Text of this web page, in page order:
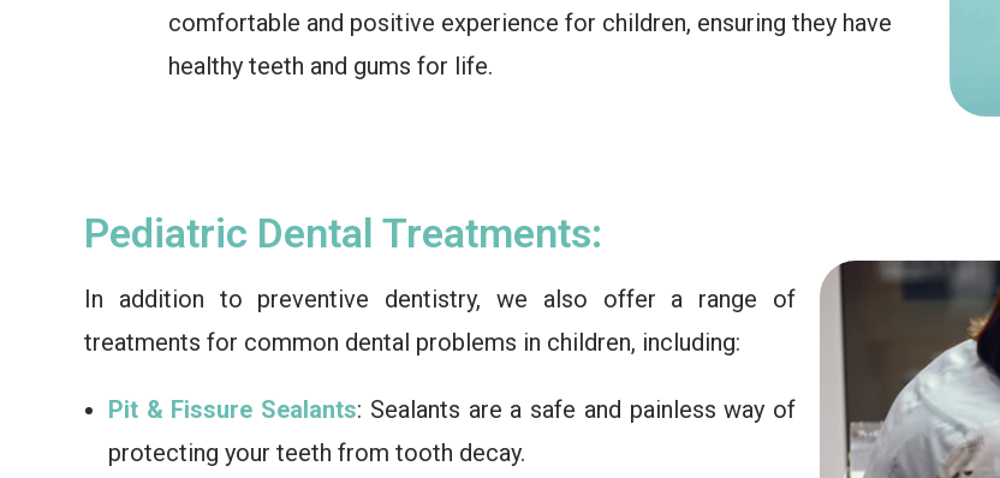
comfortable and positive experience for children, ensuring they have
healthy teeth and gums for life.
Pediatric Dental Treatments:
In addition to preventive dentistry, we also offer a range of
treatments for common dental problems in children, including:
Pit & Fissure Sealants: Sealants are a safe and painless way of
protecting your teeth from tooth decay.